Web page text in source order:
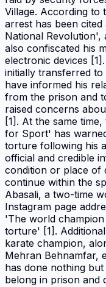
Village. According to
arrest has been
National
also confiscated his
electronic devices
initially transferred
have informed his
from the prison and
raised concerns
[1]. At the same
for Sport' has
torture following his
official and credible
condition or place of
continue within the
Abasali, a two-time
Instagram page
'The world
torture' [1].
karate champion,
Mehran Behnamfar,
has done nothing
belong in prison and